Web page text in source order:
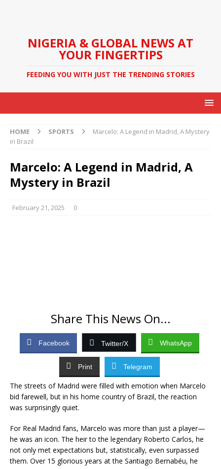
NIGERIA & GLOBAL NEWS AT
YOUR FINGERTIPS
FEEDING YOU WITH JUST THE TRENDING STORIES
HOME SPORTS
Marcelo: A Legend in Madrid, A Mystery
in Brazil
Marcelo: A Legend in Madrid, A
Mystery in Brazil
February 21, 2025 0
Share This News On...
Facebook Twitter/X WhatsApp
Print Telegram
The streets of Madrid were filled with emotion when Marcelo
bid farewell, but in his home country of Brazil, the reaction
was surprisingly quiet.
For Real Madrid fans, Marcelo was more than just a player—
he was an icon. The heir to the legendary Roberto Carlos, he
not only met expectations but, statistically, even surpassed
them. Over 15 glorious years at the Santiago Bernabéu, he